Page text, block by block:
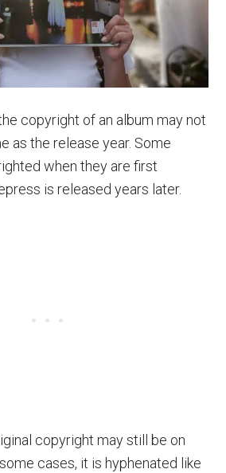
copyright of an album may not
as the release year. Some
when they are first
is released years later.
copyright may still be on
cases, it is hyphenated like